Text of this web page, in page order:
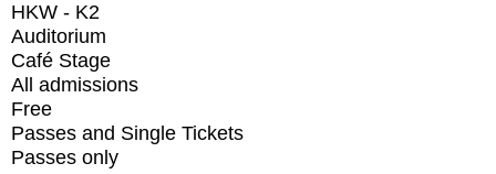
HKW - K2
Auditorium
Café Stage
All admissions
Free
Passes and Single Tickets
Passes only